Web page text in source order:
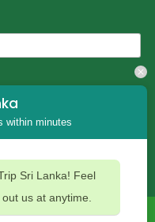
within minutes
Sri Lanka! Feel
us at anytime.